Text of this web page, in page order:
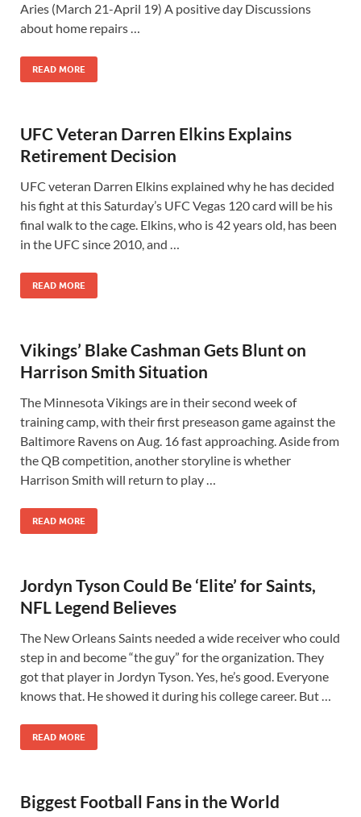
Aries (March 21-April 19) A positive day Discussions
about home repairs …
READ MORE
UFC Veteran Darren Elkins Explains
Retirement Decision
UFC veteran Darren Elkins explained why he has decided
his fight at this Saturday’s UFC Vegas 120 card will be his
final walk to the cage. Elkins, who is 42 years old, has been
in the UFC since 2010, and …
READ MORE
Vikings’ Blake Cashman Gets Blunt on
Harrison Smith Situation
The Minnesota Vikings are in their second week of
training camp, with their first preseason game against the
Baltimore Ravens on Aug. 16 fast approaching. Aside from
the QB competition, another storyline is whether
Harrison Smith will return to play …
READ MORE
Jordyn Tyson Could Be ‘Elite’ for Saints,
NFL Legend Believes
The New Orleans Saints needed a wide receiver who could
step in and become “the guy” for the organization. They
got that player in Jordyn Tyson. Yes, he’s good. Everyone
knows that. He showed it during his college career. But …
READ MORE
Biggest Football Fans in the World